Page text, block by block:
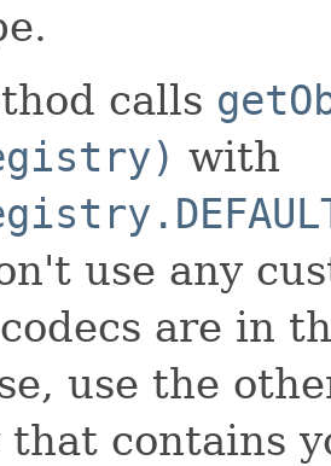
calls
with
use any
are in
use the
contains